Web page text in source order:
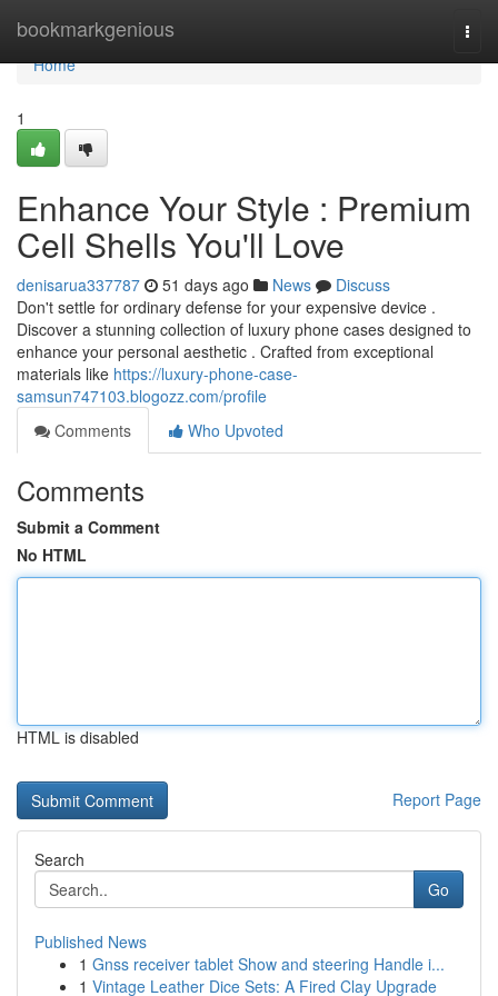
bookmarkgenious
Home
Home
1
Enhance Your Style : Premium
Cell Shells You'll Love
denisarua337787 51 days ago News
Discuss
Don't settle for ordinary defense for your expensive device .
Discover a stunning collection of luxury phone cases designed to
enhance your personal aesthetic . Crafted from exceptional
materials like https://luxury-phone-case-
samsun747103.blogozz.com/profile
Comments
Who Upvoted
Comments
Submit a Comment
No HTML
HTML is disabled
Report Page
Search
Go
Published News
1 Gnss receiver tablet Show and steering Handle i...
1 Vintage Leather Dice Sets: A Fired Clay Upgrade